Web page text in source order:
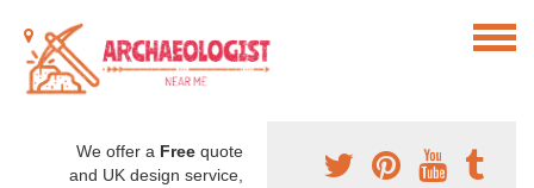
We offer a Free quote
and UK design service,